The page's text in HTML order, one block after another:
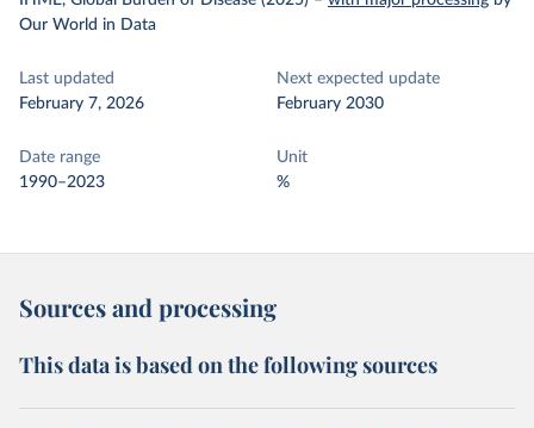
Our World in Data
Last updated
February 7, 2026
Next expected update
February 2030
Date range
1990–2023
Unit
%
Sources and processing
This data is based on the following sources